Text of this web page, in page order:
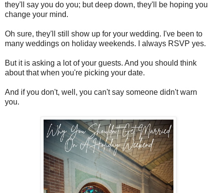
they'll say you do you; but deep down, they'll be hoping you
change your mind.
Oh sure, they'll still show up for your wedding. I've been to
many weddings on holiday weekends. I always RSVP yes.
But it is asking a lot of your guests. And you should think
about that when you're picking your date.
And if you don't, well, you can't say someone didn't warn
you.